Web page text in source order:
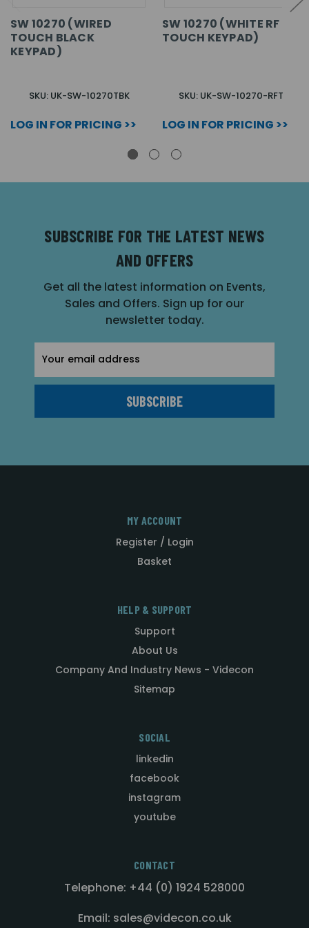
SW 10270 (WIRED
TOUCH BLACK
KEYPAD)
SKU: UK-SW-10270TBK
LOG IN FOR PRICING >>
SW 10270 (WHITE RF
TOUCH KEYPAD)
SKU: UK-SW-10270-RFT
LOG IN FOR PRICING >>
SUBSCRIBE FOR THE LATEST NEWS
AND OFFERS
Get all the latest information on Events,
Sales and Offers. Sign up for our
newsletter today.
Address
MY ACCOUNT
Register / Login
Basket
HELP & SUPPORT
Support
About Us
Company And Industry News - Videcon
Sitemap
SOCIAL
linkedin
facebook
instagram
youtube
CONTACT
Telephone: +44 (0) 1924 528000
Email: sales@videcon.co.uk